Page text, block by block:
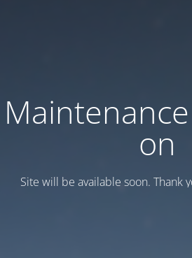
Maintenance
on
Site will be available soon. Thank